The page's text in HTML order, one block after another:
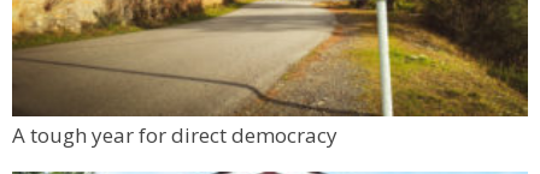
A tough year for direct democracy